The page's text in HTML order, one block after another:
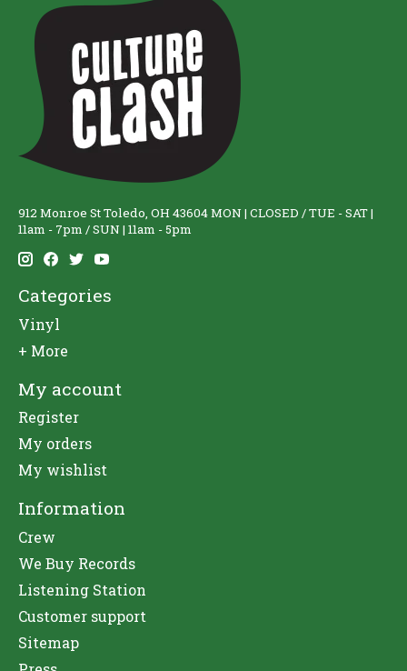
912 Monroe St Toledo, OH 43604 MON | CLOSED / TUE - SAT |
11am - 7pm / SUN | 11am - 5pm
Categories
Vinyl
+ More
My account
Register
My orders
My wishlist
Information
Crew
We Buy Records
Listening Station
Customer support
Sitemap